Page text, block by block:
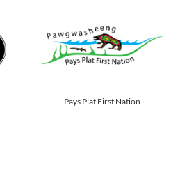
Pays Plat First Nation